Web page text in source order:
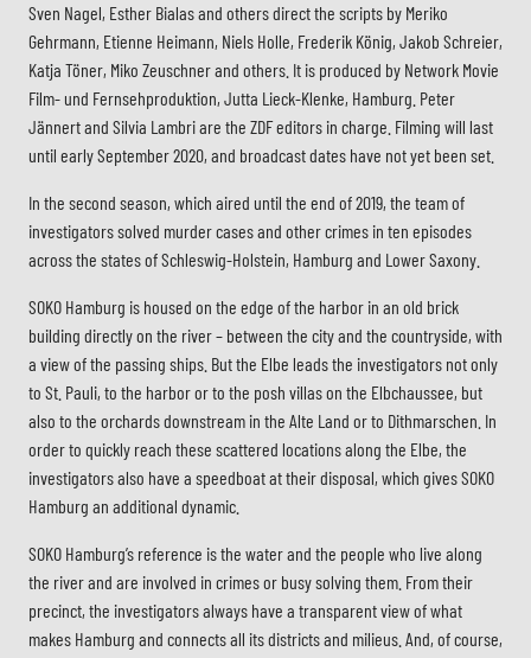
Sven Nagel, Esther Bialas and others direct the scripts by Meriko
Gehrmann, Etienne Heimann, Niels Holle, Frederik König, Jakob Schreier,
Katja Töner, Miko Zeuschner and others. It is produced by Network Movie
Film- und Fernsehproduktion, Jutta Lieck-Klenke, Hamburg. Peter
Jännert and Silvia Lambri are the ZDF editors in charge. Filming will last
until early September 2020, and broadcast dates have not yet been set.
In the second season, which aired until the end of 2019, the team of
investigators solved murder cases and other crimes in ten episodes
across the states of Schleswig-Holstein, Hamburg and Lower Saxony.
SOKO Hamburg is housed on the edge of the harbor in an old brick
building directly on the river – between the city and the countryside, with
a view of the passing ships. But the Elbe leads the investigators not only
to St. Pauli, to the harbor or to the posh villas on the Elbchaussee, but
also to the orchards downstream in the Alte Land or to Dithmarschen. In
order to quickly reach these scattered locations along the Elbe, the
investigators also have a speedboat at their disposal, which gives SOKO
Hamburg an additional dynamic.
SOKO Hamburg’s reference is the water and the people who live along
the river and are involved in crimes or busy solving them. From their
precinct, the investigators always have a transparent view of what
makes Hamburg and connects all its districts and milieus. And, of course,